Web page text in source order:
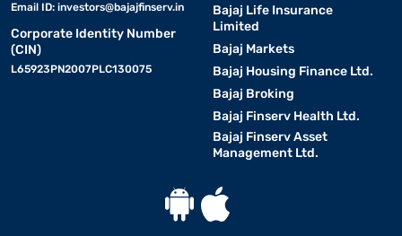
Email ID: investors@bajajfinserv.in
Corporate Identity Number
(CIN)
L65923PN2007PLC130075
Bajaj Life Insurance
Limited
Bajaj Markets
Bajaj Housing Finance Ltd.
Bajaj Broking
Bajaj Finserv Health Ltd.
Bajaj Finserv Asset
Management Ltd.